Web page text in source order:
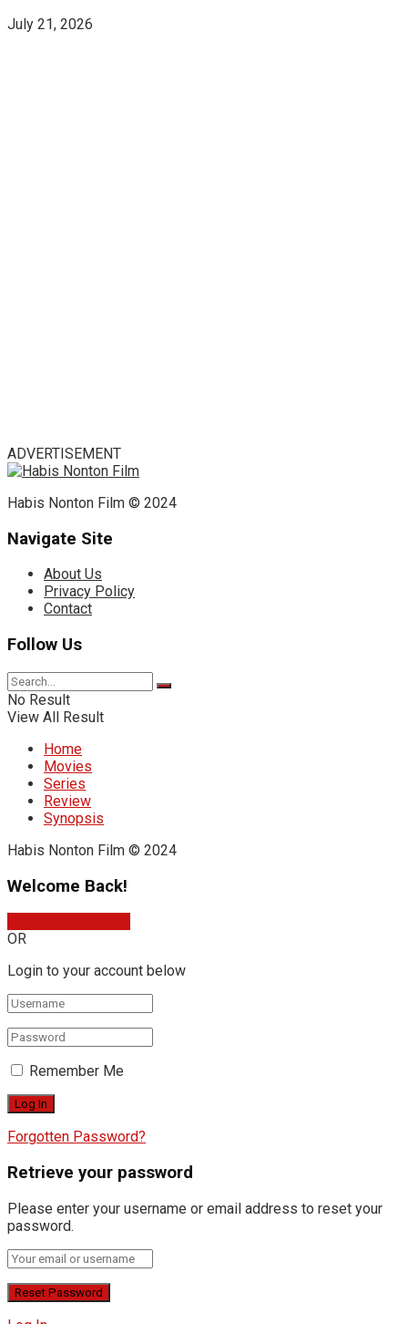
July 21, 2026
ADVERTISEMENT
Habis Nonton Film © 2024
Navigate Site
About Us
Privacy Policy
Contact
Follow Us
No Result
View All Result
Home
Movies
Series
Review
Synopsis
Habis Nonton Film © 2024
Welcome Back!
OR
Login to your account below
Remember Me
Forgotten Password?
Retrieve your password
Please enter your username or email address to reset your
password.